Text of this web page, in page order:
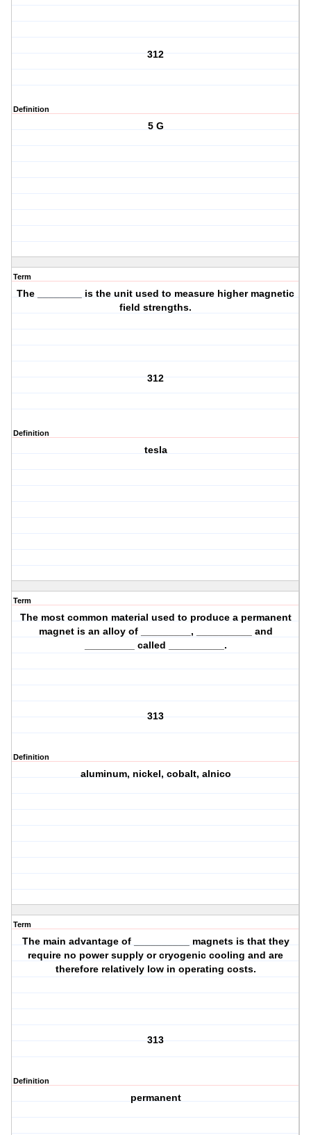
312
Definition
5 G
Term
The ________ is the unit used to measure higher magnetic
field strengths.
312
Definition
tesla
Term
The most common material used to produce a permanent
magnet is an alloy of _________, __________ and
_________ called __________.
313
Definition
aluminum, nickel, cobalt, alnico
Term
The main advantage of __________ magnets is that they
require no power supply or cryogenic cooling and are
therefore relatively low in operating costs.
313
Definition
permanent